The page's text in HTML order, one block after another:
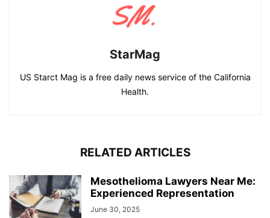
StarMag
US Starct Mag is a free daily news service of the California
Health.
RELATED ARTICLES
Mesothelioma Lawyers Near Me:
Experienced Representation
June 30, 2025